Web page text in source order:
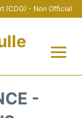
(CDG) - Non Official
-